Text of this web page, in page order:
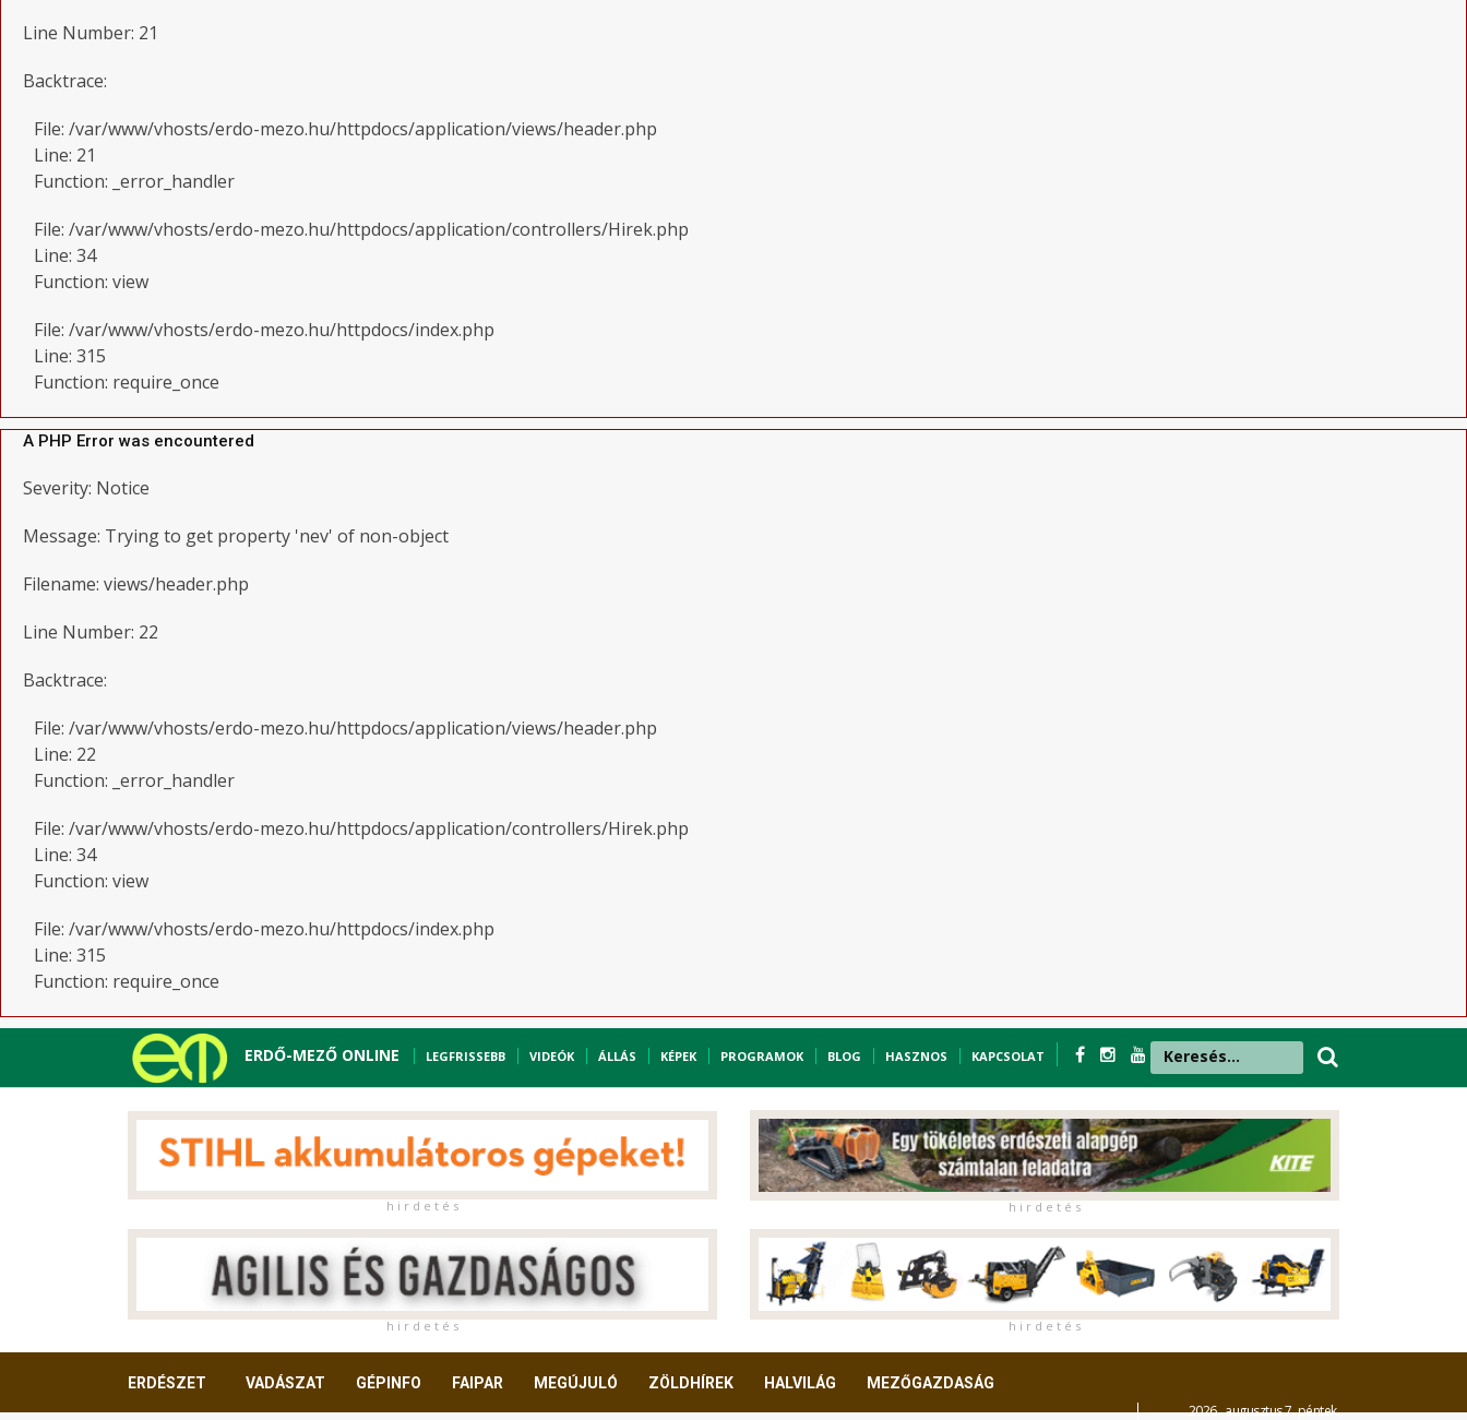
Line Number: 21
Backtrace:
File: /var/www/vhosts/erdo-mezo.hu/httpdocs/application/views/header.php
Line: 21
Function: _error_handler
File: /var/www/vhosts/erdo-mezo.hu/httpdocs/application/controllers/Hirek.php
Line: 34
Function: view
File: /var/www/vhosts/erdo-mezo.hu/httpdocs/index.php
Line: 315
Function: require_once
A PHP Error was encountered
Severity: Notice
Message: Trying to get property 'nev' of non-object
Filename: views/header.php
Line Number: 22
Backtrace:
File: /var/www/vhosts/erdo-mezo.hu/httpdocs/application/views/header.php
Line: 22
Function: _error_handler
File: /var/www/vhosts/erdo-mezo.hu/httpdocs/application/controllers/Hirek.php
Line: 34
Function: view
File: /var/www/vhosts/erdo-mezo.hu/httpdocs/index.php
Line: 315
Function: require_once
ERDŐ-MEZŐ ONLINE LEGFRISSEBB VIDEÓK ÁLLÁS KÉPEK PROGRAMOK BLOG HASZNOS KAPCSOLAT
h i r d e t é s h i r d e t é s
h i r d e t é s h i r d e t é s
ERDÉSZET VADÁSZAT GÉPINFO FAIPAR MEGÚJULÓ ZÖLDHÍREK HALVILÁG MEZŐGAZDASÁG
2026. augusztus 7. péntek,